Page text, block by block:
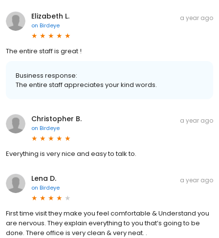
Elizabeth L.
on Birdeye
a year ago
The entire staff is great !
Business response:
The entire staff appreciates your kind words.
Christopher B.
on Birdeye
a year ago
Everything is very nice and easy to talk to.
Lena D.
on Birdeye
a year ago
First time visit they make you feel comfortable & Understand you
are nervous. They explain everything to you that’s going to be
done. There office is very clean & very neat. .